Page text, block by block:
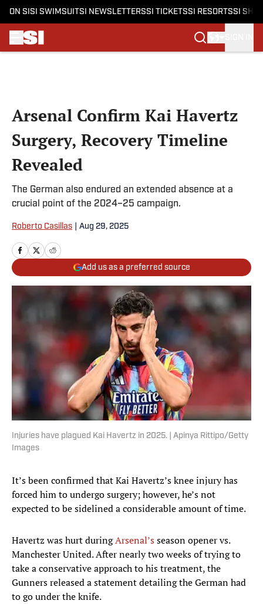
ON SI SI SWIMSUITSI NEWSLETTERSSI TICKETSSI RESORTSSI
Arsenal Confirm Kai Havertz
Surgery, Recovery Timeline
Revealed
The German also endured an extended absence at a
crucial point of the 2024–25 campaign.
Roberto Casillas Aug 29, 2025
Add us as a preferred source
Injuries have plagued Kai Havertz in 2025. | Apinya Rittipo/Getty
Images
It’s been confirmed that Kai Havertz’s knee injury has
forced him to undergo surgery; however, he’s not
expected to be sidelined a considerable amount of time.
Havertz was hurt duringArsenal’sseason opener vs.
Manchester United. After nearly two weeks of trying to
take a conservative approach to his treatment, the
Gunners released a statement detailing the German had
to go under the knife.